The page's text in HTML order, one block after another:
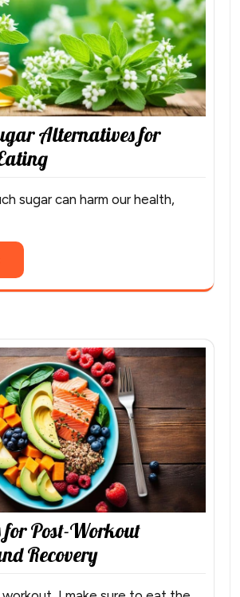
Alternatives for
sugar can harm our health,
for Post-Workout
Recovery